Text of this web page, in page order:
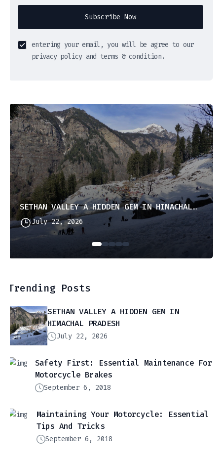
Subscribe Now
entering your email, you will be agree to our
privacy policy and terms & condition.
SETHAN VALLEY A HIDDEN GEM IN HIMACHAL PRADESH
July 22, 2026
Trending Posts
SETHAN VALLEY A HIDDEN GEM IN
HIMACHAL PRADESH
July 22, 2026
Safety First: Essential Maintenance For
Motorcycle Brakes
September 6, 2018
Maintaining Your Motorcycle: Essential
Tips And Tricks
September 6, 2018